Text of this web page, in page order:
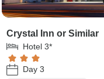
Crystal Inn or Similar
Hotel 3*
Day 3